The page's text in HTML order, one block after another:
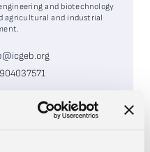
and biotechnology
agricultural and industrial